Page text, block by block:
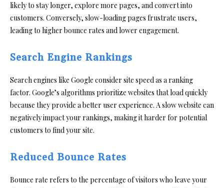
likely to stay longer, explore more pages, and convert into
customers. Conversely, slow-loading pages frustrate users,
leading to higher bounce rates and lower engagement.
Search Engine Rankings
Search engines like Google consider site speed as a ranking
factor. Google’s algorithms prioritize websites that load quickly
because they provide a better user experience. A slow website can
negatively impact your rankings, making it harder for potential
customers to find your site.
Reduced Bounce Rates
Bounce rate refers to the percentage of visitors who leave your